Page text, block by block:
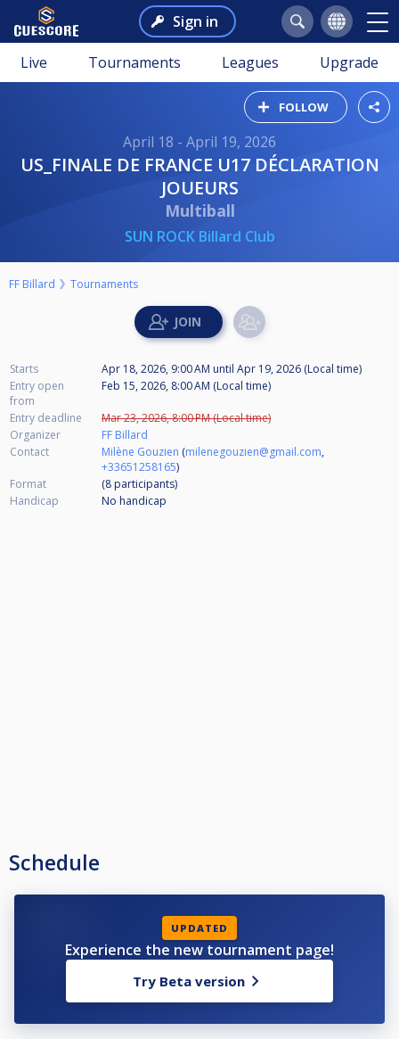
Sign in
Live Tournaments Leagues Upgrade
FOLLOW
April 18 - April 19, 2026
US_FINALE DE FRANCE U17 DÉCLARATION
JOUEURS
Multiball
SUN ROCK Billard Club
FF Billard Tournaments
Starts Apr 18, 2026, 9:00 AM until Apr 19, 2026 (Local time)
Entry open
from
Feb 15, 2026, 8:00 AM (Local time)
Entry deadline
Mar 23, 2026, 8:00 PM (Local time)
Organizer
FF Billard
Contact
Milène Gouzien (milenegouzien@gmail.com,
+33651258165)
Format
(8 participants)
Handicap
No handicap
Schedule
UPDATED
Experience the new tournament page!
Try Beta version